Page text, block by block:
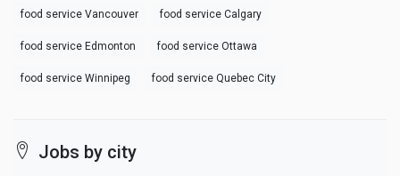
food service Vancouver food service Calgary
food service Edmonton food service Ottawa
food service Winnipeg food service Quebec City
Jobs by city